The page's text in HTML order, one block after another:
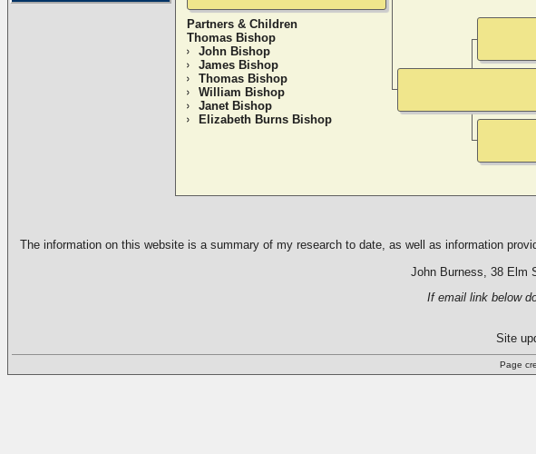
Partners & Children
Thomas Bishop
John Bishop
James Bishop
Thomas Bishop
William Bishop
Janet Bishop
Elizabeth Burns Bishop
The information on this website is a summary of my research to date, as well as information
John Burness, 38 Elm
If email link below
Site
Page